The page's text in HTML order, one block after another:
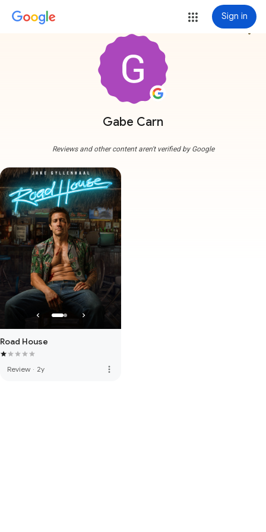
Sign in
Gabe Carn
more_vert
Reviews and other content aren't verified by Google
Road House
Review · 2y more_vert